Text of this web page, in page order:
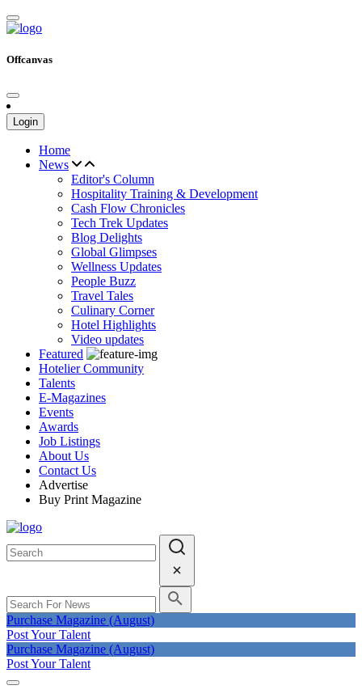
Offcanvas
Login
Home
News
Editor's Column
Hospitality Training & Development
Cash Flow Chronicles
Tech Trek Updates
Blog Delights
Global Glimpses
Wellness Updates
People Buzz
Travel Tales
Culinary Corner
Hotel Highlights
Video updates
Featured
Hotelier Community
Talents
E-Magazines
Events
Awards
Job Listings
About Us
Contact Us
Advertise
Buy Print Magazine
Purchase Magazine (August)
Post Your Talent
Purchase Magazine (August)
Post Your Talent